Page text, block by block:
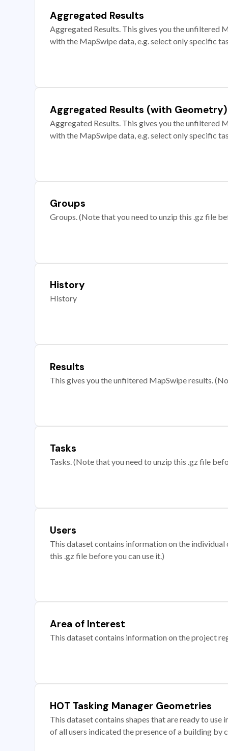
Aggregated Results
Aggregated Results. This gives you the unfiltered
with the MapSwipe data, e.g. select only specific
Aggregated Results (with Geometry)
Aggregated Results. This gives you the unfiltered
with the MapSwipe data, e.g. select only specific
Groups
Groups. (Note that you need to unzip this .gz file
History
History
Results
This gives you the unfiltered MapSwipe results.
Tasks
Tasks. (Note that you need to unzip this .gz file
Users
This dataset contains information on the
this .gz file before you can use it.)
Area of Interest
This dataset contains information on the project
HOT Tasking Manager Geometries
This dataset contains shapes that are ready to
of all users indicated the presence of a building by